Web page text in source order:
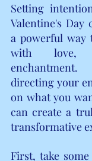
Setting
Valentine's Day
a powerful way
with love,
directing your
on what you
can create a
transformative
First, take